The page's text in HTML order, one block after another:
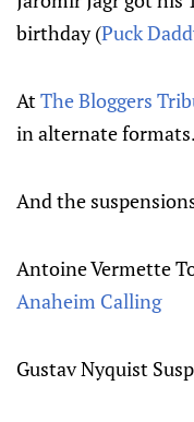
birthday (Puck
AtThe Bloggers
in alternate formats.
And the
Antoine Vermette
Anaheim Calling
Gustav Nyquist